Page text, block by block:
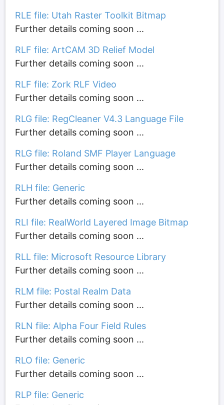
RLE file: Utah Raster Toolkit Bitmap
Further details coming soon ...
RLF file: ArtCAM 3D Relief Model
Further details coming soon ...
RLF file: Zork RLF Video
Further details coming soon ...
RLG file: RegCleaner V4.3 Language File
Further details coming soon ...
RLG file: Roland SMF Player Language
Further details coming soon ...
RLH file: Generic
Further details coming soon ...
RLI file: RealWorld Layered Image Bitmap
Further details coming soon ...
RLL file: Microsoft Resource Library
Further details coming soon ...
RLM file: Postal Realm Data
Further details coming soon ...
RLN file: Alpha Four Field Rules
Further details coming soon ...
RLO file: Generic
Further details coming soon ...
RLP file: Generic